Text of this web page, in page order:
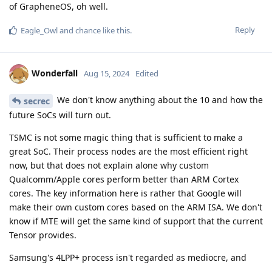
of GrapheneOS, oh well.
Reply
Eagle_Owland chance like this.
Wonderfall Aug 15, 2024 Edited
secrec
We don't know anything about the 10 and how the
future SoCs will turn out.
TSMC is not some magic thing that is sufficient to make a
great SoC. Their process nodes are the most efficient right
now, but that does not explain alone why custom
Qualcomm/Apple cores perform better than ARM Cortex
cores. The key information here is rather that Google will
make their own custom cores based on the ARM ISA. We don't
know if MTE will get the same kind of support that the current
Tensor provides.
Samsung's 4LPP+ process isn't regarded as mediocre, and